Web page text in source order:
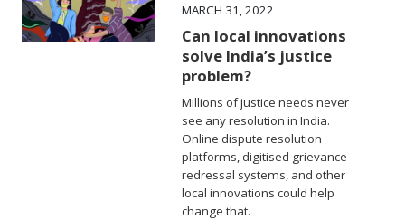
MARCH 31, 2022
Can local innovations
solve India’s justice
problem?
Millions of justice needs never
see any resolution in India.
Online dispute resolution
platforms, digitised grievance
redressal systems, and other
local innovations could help
change that.